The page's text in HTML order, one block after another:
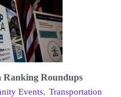
Roundups
Events, Transportation